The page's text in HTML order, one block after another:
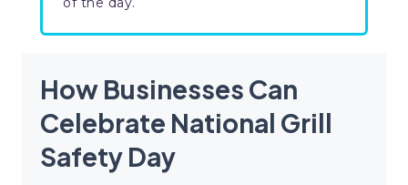
How Businesses Can
Celebrate National Grill
Safety Day